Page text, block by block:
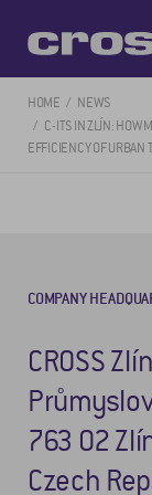
HOME
NEWS
C-ITS IN ZLÍN: HOW
EFFICIENCY OF URBAN
COMPANY
CROSS
763 02
Czech